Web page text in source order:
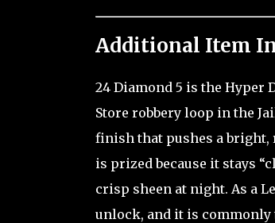
Additional Item
24 Diamond 5 is the Hyper
Store robbery loop in the
finish that pushes a bright,
is prized because it stays
crisp sheen at night. As a
unlock, and it is commonly